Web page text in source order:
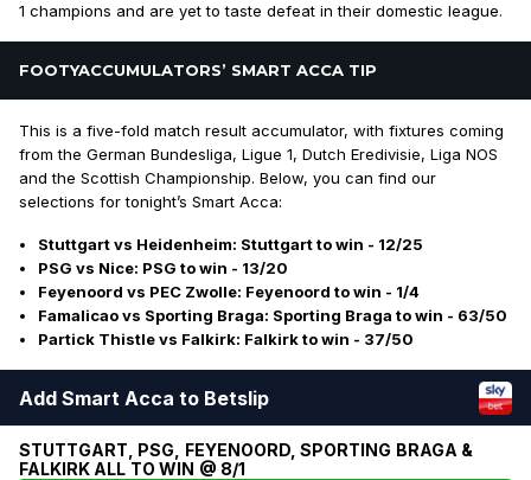
1 champions and are yet to taste defeat in their domestic league.
FOOTYACCUMULATORS’ SMART ACCA TIP
This is a five-fold match result accumulator, with fixtures coming
from the German Bundesliga, Ligue 1, Dutch Eredivisie, Liga NOS
and the Scottish Championship. Below, you can find our
selections for tonight’s Smart Acca:
Stuttgart vs Heidenheim: Stuttgart to win - 12/25
PSG vs Nice: PSG to win - 13/20
Feyenoord vs PEC Zwolle: Feyenoord to win - 1/4
Famalicao vs Sporting Braga: Sporting Braga to win - 63/50
Partick Thistle vs Falkirk: Falkirk to win - 37/50
Add Smart Acca to Betslip
STUTTGART, PSG, FEYENOORD, SPORTING BRAGA &
FALKIRK ALL TO WIN @ 8/1